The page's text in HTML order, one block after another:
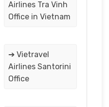
Airlines Tra Vinh
Office in Vietnam
➔ Vietravel
Airlines Santorini
Office